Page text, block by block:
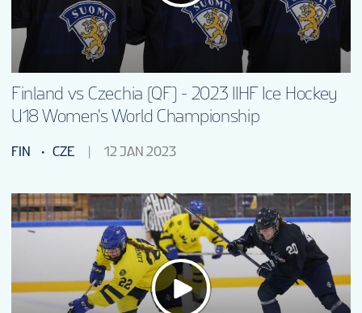
Finland vs Czechia (QF) - 2023 IIHF Ice Hockey
U18 Women's World Championship
FIN CZE 12 JAN 2023